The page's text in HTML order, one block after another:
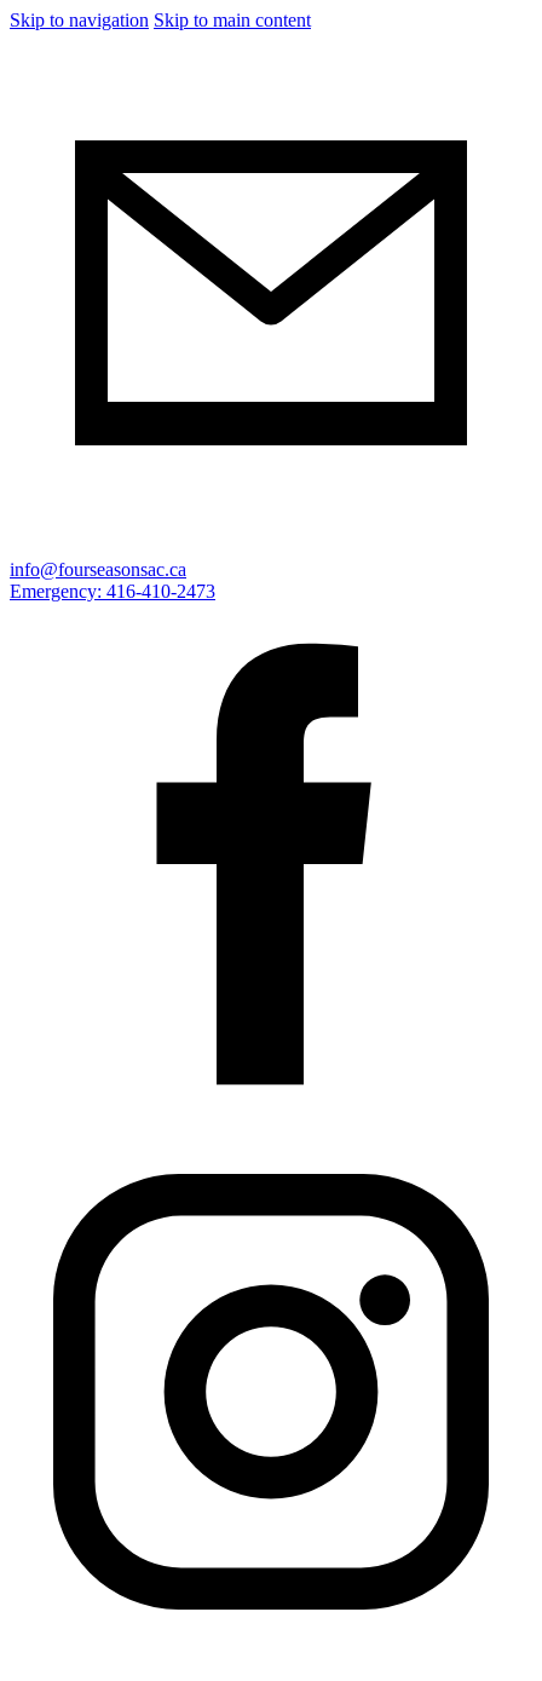
Skip to navigation Skip to main content
info@fourseasonsac.ca
Emergency: 416-410-2473